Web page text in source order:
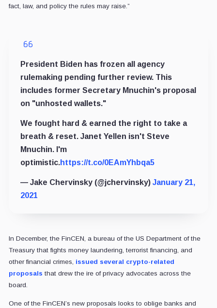
fact, law, and policy the rules may raise.”
President Biden has frozen all agency
rulemaking pending further review. This
includes former Secretary Mnuchin's proposal
on "unhosted wallets."
We fought hard & earned the right to take a
breath & reset. Janet Yellen isn't Steve
Mnuchin. I'm
optimistic.https://t.co/0EAmYhbqa5
— Jake Chervinsky (@jchervinsky) January 21,
2021
In December, the FinCEN, a bureau of the US Department of the
Treasury that fights money laundering, terrorist financing, and
other financial crimes, issued several crypto-related
proposals that drew the ire of privacy advocates across the
board.
One of the FinCEN’s new proposals looks to oblige banks and